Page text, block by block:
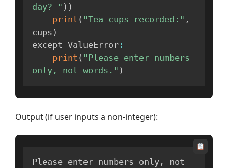
day? " ) )
print ( "Tea cups recorded:" ,
cups )
except ValueError :
print ( "Please enter numbers
only, not words." )
Output (if user inputs a non-integer):
Please enter numbers only ,
not